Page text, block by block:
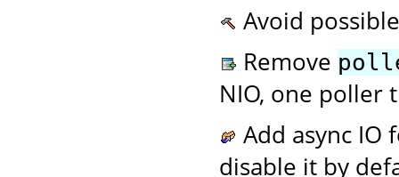
Avoid
Remove
NIO, one poller
Add async IO
disable it by